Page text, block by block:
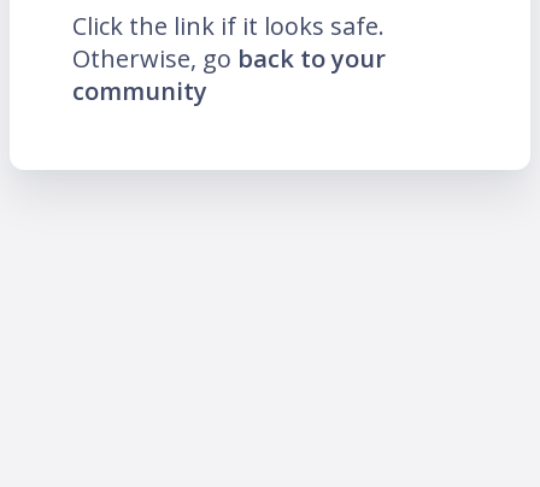
Click the link if it looks safe.
Otherwise, go back to your
community